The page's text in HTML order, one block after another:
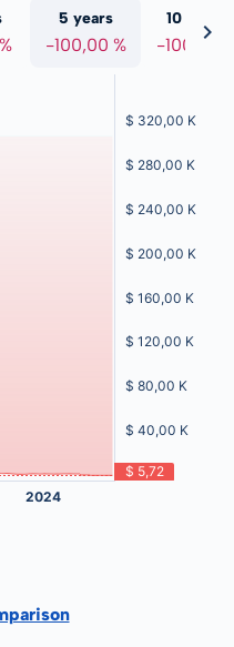
5 years
-100,00 %
10 years
-100,00